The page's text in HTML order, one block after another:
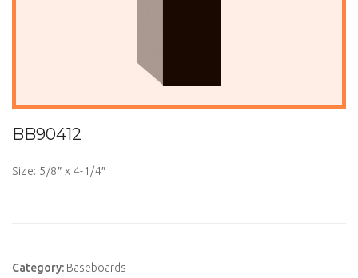
BB90412
Size: 5/8″ x 4-1/4″
Category: Baseboards